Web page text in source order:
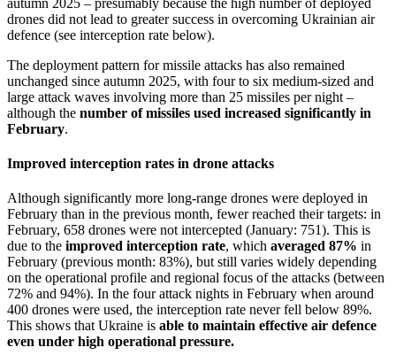
drones did not lead to greater success in overcoming Ukrainian air
defence (see interception rate below).
The deployment pattern for missile attacks has also remained
unchanged since autumn 2025, with four to six medium-sized and
large attack waves involving more than 25 missiles per night –
although the number of missiles used increased significantly in
February.
Improved interception rates in drone attacks
Although significantly more long-range drones were deployed in
February than in the previous month, fewer reached their targets: in
February, 658 drones were not intercepted (January: 751). This is
due to the improved interception rate, which averaged 87% in
February (previous month: 83%), but still varies widely depending
on the operational profile and regional focus of the attacks (between
72% and 94%). In the four attack nights in February when around
400 drones were used, the interception rate never fell below 89%.
This shows that Ukraine is able to maintain effective air defence
even under high operational pressure.